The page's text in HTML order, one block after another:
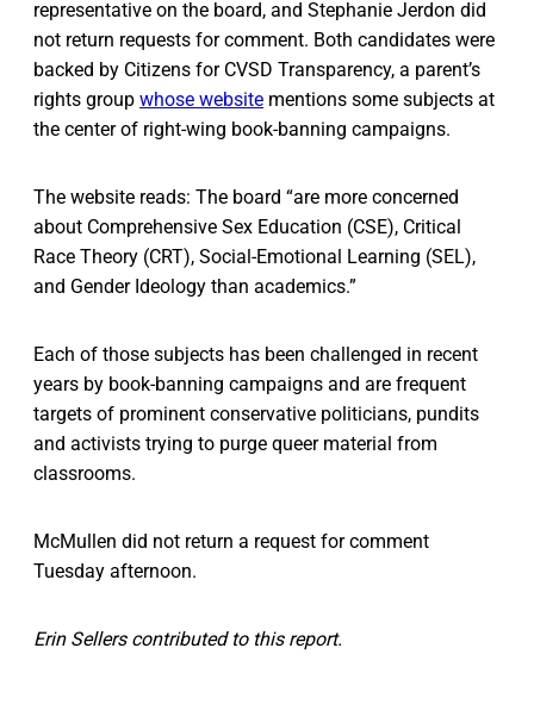
representative on the board, and Stephanie Jerdon did
not return requests for comment. Both candidates were
backed by Citizens for CVSD Transparency, a parent’s
rights group whose website mentions some subjects at
the center of right-wing book-banning campaigns.
The website reads: The board “are more concerned
about Comprehensive Sex Education (CSE), Critical
Race Theory (CRT), Social-Emotional Learning (SEL),
and Gender Ideology than academics.”
Each of those subjects has been challenged in recent
years by book-banning campaigns and are frequent
targets of prominent conservative politicians, pundits
and activists trying to purge queer material from
classrooms.
McMullen did not return a request for comment
Tuesday afternoon.
Erin Sellers contributed to this report.